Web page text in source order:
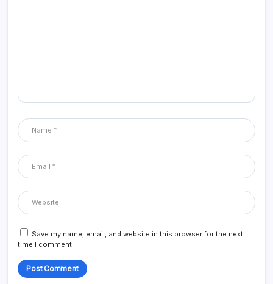
Save my name, email, and website in this browser for the next
time I comment.